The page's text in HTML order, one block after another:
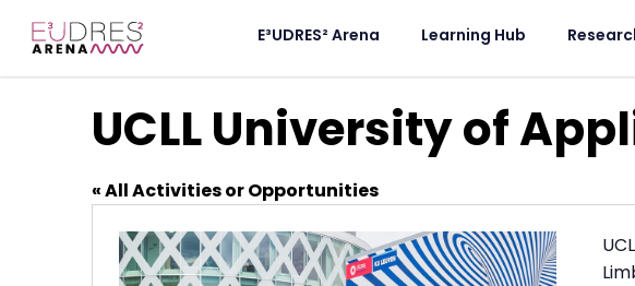
E³UDRES² Arena Learning Hub
UCLL University of
« All Activities or Opportunities